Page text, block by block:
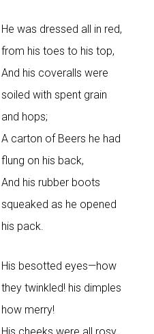
He was dressed all in red,
from his toes to his top,
And his coveralls were
soiled with spent grain
and hops;
A carton of Beers he had
flung on his back,
And his rubber boots
squeaked as he opened
his pack.
His besotted eyes—how
they twinkled! his dimples
how merry!